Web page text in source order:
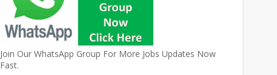
Join Our WhatsApp Group For More Jobs Updates Now
Fast.